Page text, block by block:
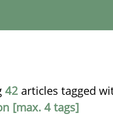
42 articles tagged
[max. 4 tags]